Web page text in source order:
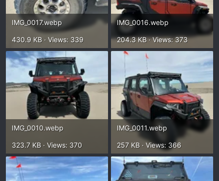
IMG_0017.webp
430.9 KB · Views: 339
IMG_0016.webp
204.3 KB · Views: 373
IMG_0010.webp
323.7 KB · Views: 370
IMG_0011.webp
257 KB · Views: 366